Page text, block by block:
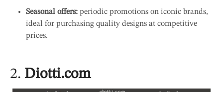
Seasonal offers: periodic promotions on iconic brands,
ideal for purchasing quality designs at competitive
prices.
2. Diotti.com